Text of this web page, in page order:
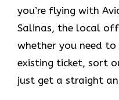
you’re flying with
Salinas, the local
whether you need
existing ticket, sort
just get a straight